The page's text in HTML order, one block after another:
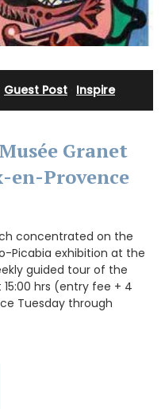
Guest Post Inspire
Granet
en-Provence
concentrated on the
Picabia exhibition at the
guided tour of the
15:00 hrs (entry fee + 4
Tuesday through